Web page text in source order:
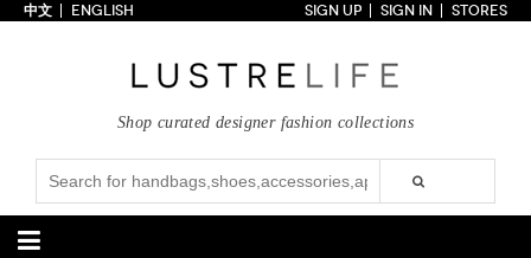
Collections
Styles
Just In
Under $100
中文 ENGLISH SIGN UP SIGN IN STORES
Shop curated designer fashion collections